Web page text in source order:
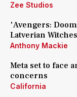
Zee Studios
'Avengers:
Latverian
Anthony Mackie
Meta set to face
concerns
California